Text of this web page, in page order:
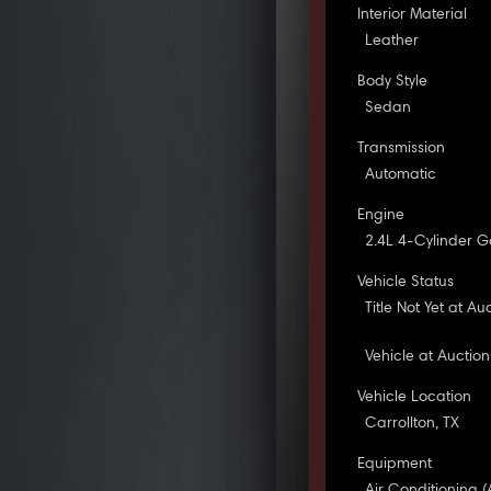
Interior Material
Leather
Body Style
Sedan
Transmission
Automatic
Engine
2.4L 4-Cylinder
Vehicle Status
Title Not Yet at
Vehicle at Auction
Vehicle Location
Carrollton, TX
Equipment